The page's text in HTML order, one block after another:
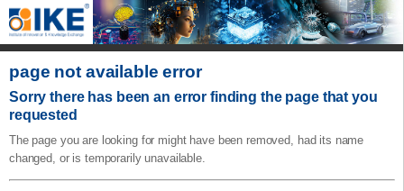
page not available error
Sorry there has been an error finding the page that you
requested
The page you are looking for might have been removed, had its name
changed, or is temporarily unavailable.